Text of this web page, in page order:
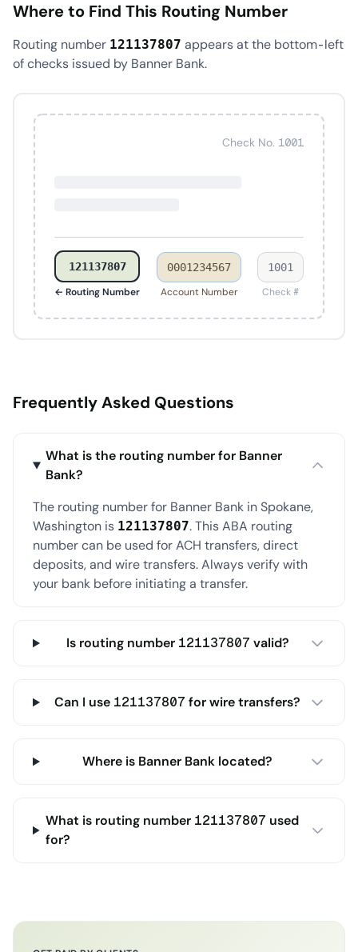
Where to Find This Routing Number
Routing number 121137807 appears at the bottom-left
of checks issued by Banner Bank.
Check No. 1001
121137807
← Routing Number
0001234567
Account Number
1001
Check #
Frequently Asked Questions
What is the routing number for Banner
Bank?
The routing number for Banner Bank in Spokane,
Washington is 121137807. This ABA routing
number can be used for ACH transfers, direct
deposits, and wire transfers. Always verify with
your bank before initiating a transfer.
Is routing number 121137807 valid?
Can I use 121137807 for wire transfers?
Where is Banner Bank located?
What is routing number 121137807 used
for?